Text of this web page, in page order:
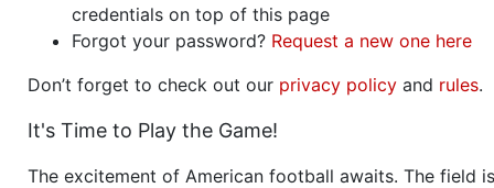
credentials on top of this page
Forgot your password? Request a new one here
Don’t forget to check out our privacy policy and rules.
It's Time to Play the Game!
The excitement of American football awaits. The field